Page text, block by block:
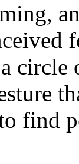
circle
find